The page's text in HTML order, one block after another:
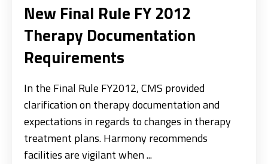
New Final Rule FY 2012
Therapy Documentation
Requirements
In the Final Rule FY2012, CMS provided
clarification on therapy documentation and
expectations in regards to changes in therapy
treatment plans. Harmony recommends
facilities are vigilant when ...